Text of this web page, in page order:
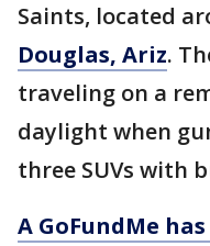
Saints, located
Douglas, Ariz.
traveling on a
daylight when
three SUVs with
A GoFundMe